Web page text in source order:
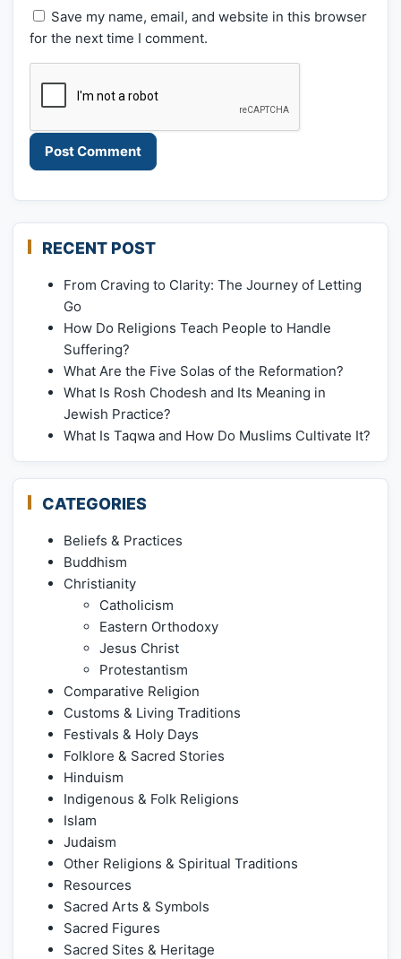
Save my name, email, and website in this browser
for the next time I comment.
RECENT POST
From Craving to Clarity: The Journey of Letting
Go
How Do Religions Teach People to Handle
Suffering?
What Are the Five Solas of the Reformation?
What Is Rosh Chodesh and Its Meaning in
Jewish Practice?
What Is Taqwa and How Do Muslims Cultivate It?
CATEGORIES
Beliefs & Practices
Buddhism
Christianity
Catholicism
Eastern Orthodoxy
Jesus Christ
Protestantism
Comparative Religion
Customs & Living Traditions
Festivals & Holy Days
Folklore & Sacred Stories
Hinduism
Indigenous & Folk Religions
Islam
Judaism
Other Religions & Spiritual Traditions
Resources
Sacred Arts & Symbols
Sacred Figures
Sacred Sites & Heritage